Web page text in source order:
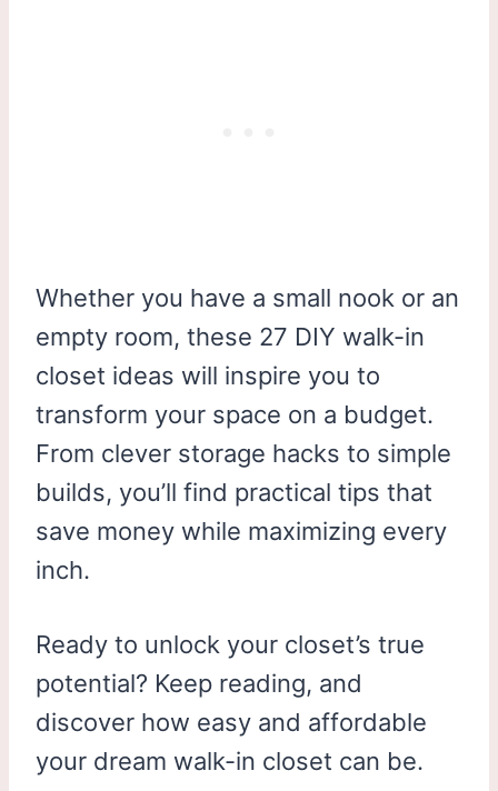
Whether you have a small nook or an
empty room, these 27 DIY walk-in
closet ideas will inspire you to
transform your space on a budget.
From clever storage hacks to simple
builds, you’ll find practical tips that
save money while maximizing every
inch.
Ready to unlock your closet’s true
potential? Keep reading, and
discover how easy and affordable
your dream walk-in closet can be.